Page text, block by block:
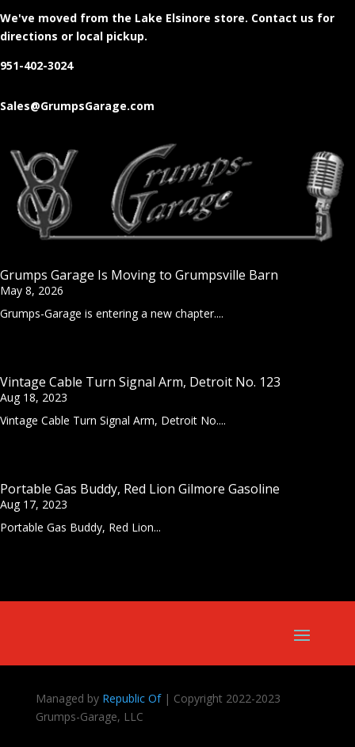
We've moved from the Lake Elsinore store. Contact us for
directions or local pickup.
951-402-3024
Sales@GrumpsGarage.com
Grumps Garage Is Moving to Grumpsville Barn
May 8, 2026
Grumps-Garage is entering a new chapter....
Vintage Cable Turn Signal Arm, Detroit No. 123
Aug 18, 2023
Vintage Cable Turn Signal Arm, Detroit No....
Portable Gas Buddy, Red Lion Gilmore Gasoline
Aug 17, 2023
Portable Gas Buddy, Red Lion...
Managed by Republic Of| Copyright 2022-2023
Grumps-Garage, LLC